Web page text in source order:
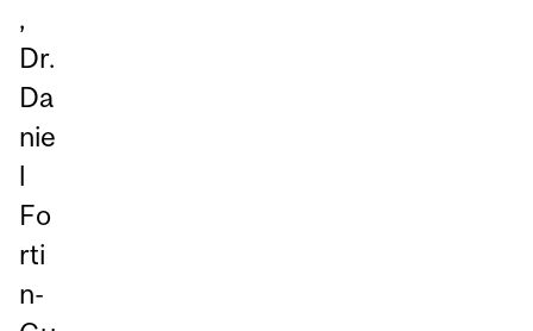
,
Dr.
Da
nie
l
Fo
rti
n-